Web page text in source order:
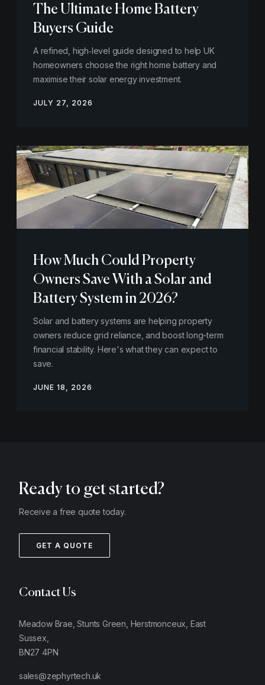
The Ultimate Home Battery
Buyers Guide
A refined, high‑level guide designed to help UK
homeowners choose the right home battery and
maximise their solar energy investment.
JULY 27, 2026
How Much Could Property
Owners Save With a Solar and
Battery System in 2026?
Solar and battery systems are helping property
owners reduce grid reliance, and boost long-term
financial stability. Here's what they can expect to
save.
JUNE 18, 2026
Ready to get started?
Receive a free quote today.
GET A QUOTE
Contact Us
Meadow Brae, Stunts Green, Herstmonceux, East
Sussex,
BN27 4PN
sales@zephyrtech.uk